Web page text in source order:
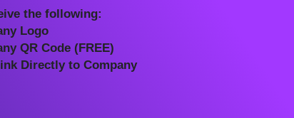
the following:
Logo
QR Code (FREE)
Directly to Company